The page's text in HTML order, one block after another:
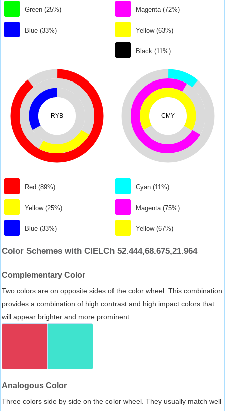
Green (25%)
Blue (33%)
Magenta (72%)
Yellow (63%)
Black (11%)
RYB
Red (89%)
Yellow (25%)
Blue (33%)
CMY
Cyan (11%)
Magenta (75%)
Yellow (67%)
Color Schemes with CIELCh 52.444,68.675,21.964
Complementary Color
Two colors are on opposite sides of the color wheel. This combination
provides a combination of high contrast and high impact colors that
will appear brighter and more prominent.
Analogous Color
Three colors side by side on the color wheel. They usually match well